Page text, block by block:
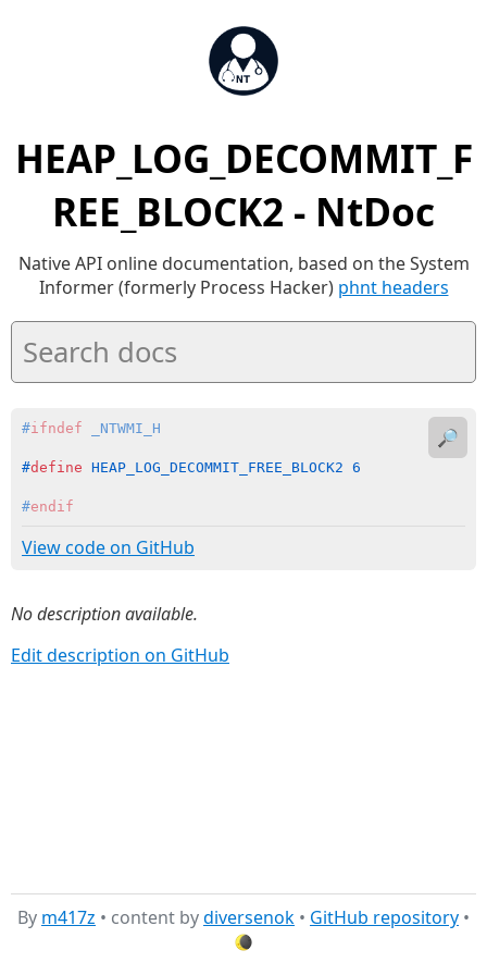
HEAP_LOG_DECOMMIT_F
REE_BLOCK2 - NtDoc
Native API online documentation, based on the System
Informer (formerly Process Hacker) phnt headers
#ifndef _NTWMI_H
#define HEAP_LOG_DECOMMIT_FREE_BLOCK2 6
#endif
View code on GitHub
🔎
No description available.
Edit description on GitHub
By m417z • content bydiversenok • GitHub repository •